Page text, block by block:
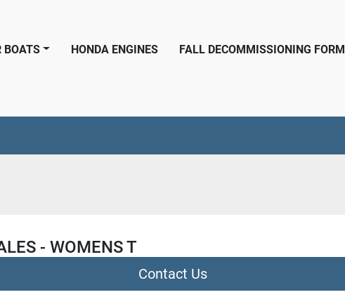
BOATS HONDA ENGINES FALL DECOMMISSIONING FORM
- WOMENS T
Contact Us